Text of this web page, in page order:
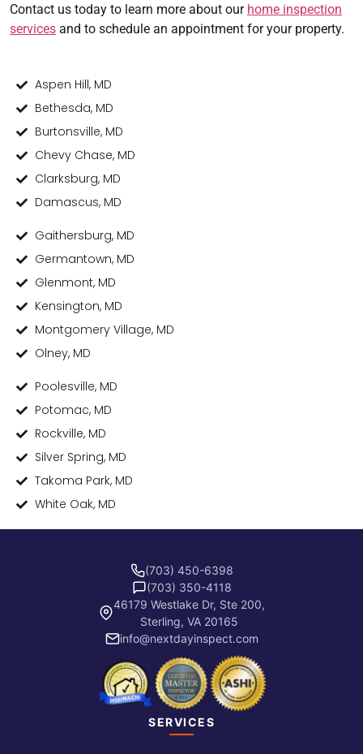
Contact us today to learn more about our home inspection
services and to schedule an appointment for your property.
Aspen Hill, MD
Bethesda, MD
Burtonsville, MD
Chevy Chase, MD
Clarksburg, MD
Damascus, MD
Gaithersburg, MD
Germantown, MD
Glenmont, MD
Kensington, MD
Montgomery Village, MD
Olney, MD
Poolesville, MD
Potomac, MD
Rockville, MD
Silver Spring, MD
Takoma Park, MD
White Oak, MD
(703) 450-6398
(703) 350-4118
46179 Westlake Dr, Ste 200,
Sterling, VA 20165
info@nextdayinspect.com
SERVICES